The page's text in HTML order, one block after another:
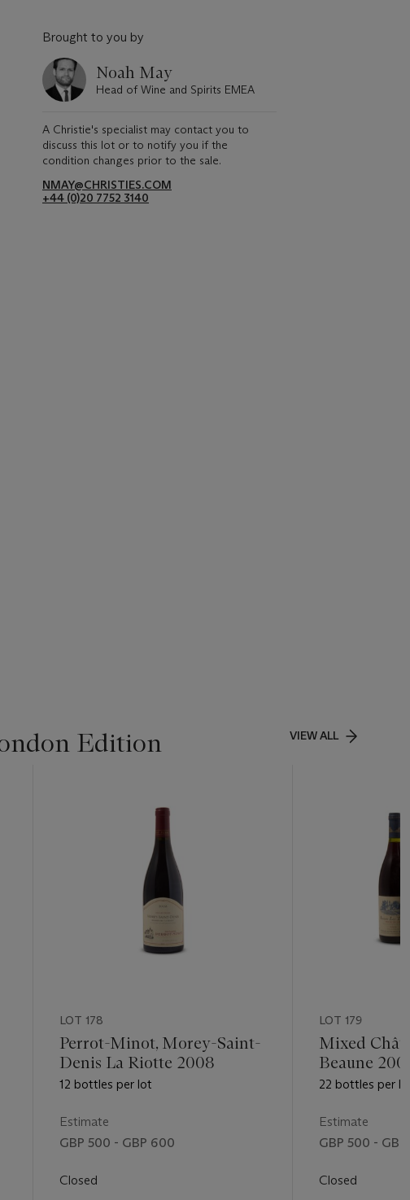
Brought to you by
Noah May
Head of Wine and Spirits EMEA
A Christie's specialist may contact you to
discuss this lot or to notify you if the
condition changes prior to the sale.
NMAY@CHRISTIES.COM
+44 (0)20 7752 3140
Edition VIEW ALL
LOT 178
Perrot-Minot, Morey-Saint-
Denis La Riotte 2008
12 bottles per lot
Estimate
GBP 500 - GBP 600
Closed
LOT 179
Mixed
Beaune
22 bottles per
Estimate
GBP 500 -
Closed